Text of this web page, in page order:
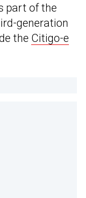
part of the
generation
the Citigo-e